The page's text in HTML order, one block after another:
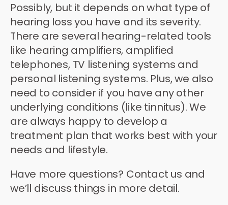
Possibly, but it depends on what type of
hearing loss you have and its severity.
There are several hearing-related tools
like hearing amplifiers, amplified
telephones, TV listening systems and
personal listening systems. Plus, we also
need to consider if you have any other
underlying conditions (like tinnitus). We
are always happy to develop a
treatment plan that works best with your
needs and lifestyle.
Have more questions? Contact us and
we’ll discuss things in more detail.